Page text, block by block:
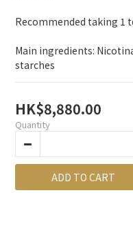
Recommended taking 1
Main ingredients:
starches
HK$8,880.00
Quantity
ADD TO CART